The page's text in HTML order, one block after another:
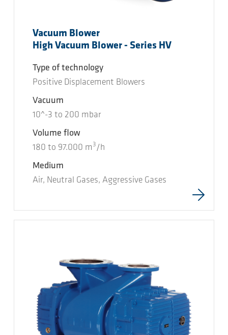
Vacuum Blower
High Vacuum Blower - Series HV
Type of technology
Positive Displacement Blowers
Vacuum
10^-3 to 200 mbar
Volume flow
180 to 97.000 m 3 /h
Medium
Air, Neutral Gases, Aggressive Gases